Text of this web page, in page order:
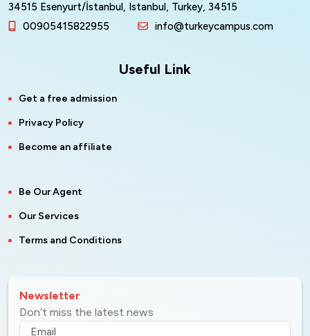
34515 Esenyurt/İstanbul, Istanbul, Turkey, 34515
00905415822955
info@turkeycampus.com
Useful Link
Get a free admission
Privacy Policy
Become an affiliate
Be Our Agent
Our Services
Terms and Conditions
Newsletter
Don’t miss the latest news